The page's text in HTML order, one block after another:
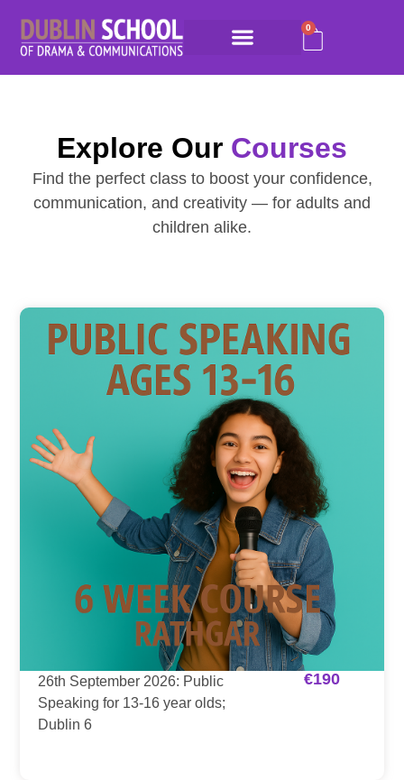
0
Explore Our Courses
Find the perfect class to boost your confidence,
communication, and creativity — for adults and
children alike.
26th September 2026: Public
Speaking for 13-16 year olds;
Dublin 6
€190